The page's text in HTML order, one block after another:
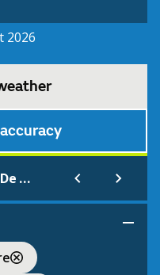
2026
Tossa De Mar